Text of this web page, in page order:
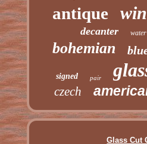
antique
decanter water
bohemian
signed pair
czech
Glass Cut